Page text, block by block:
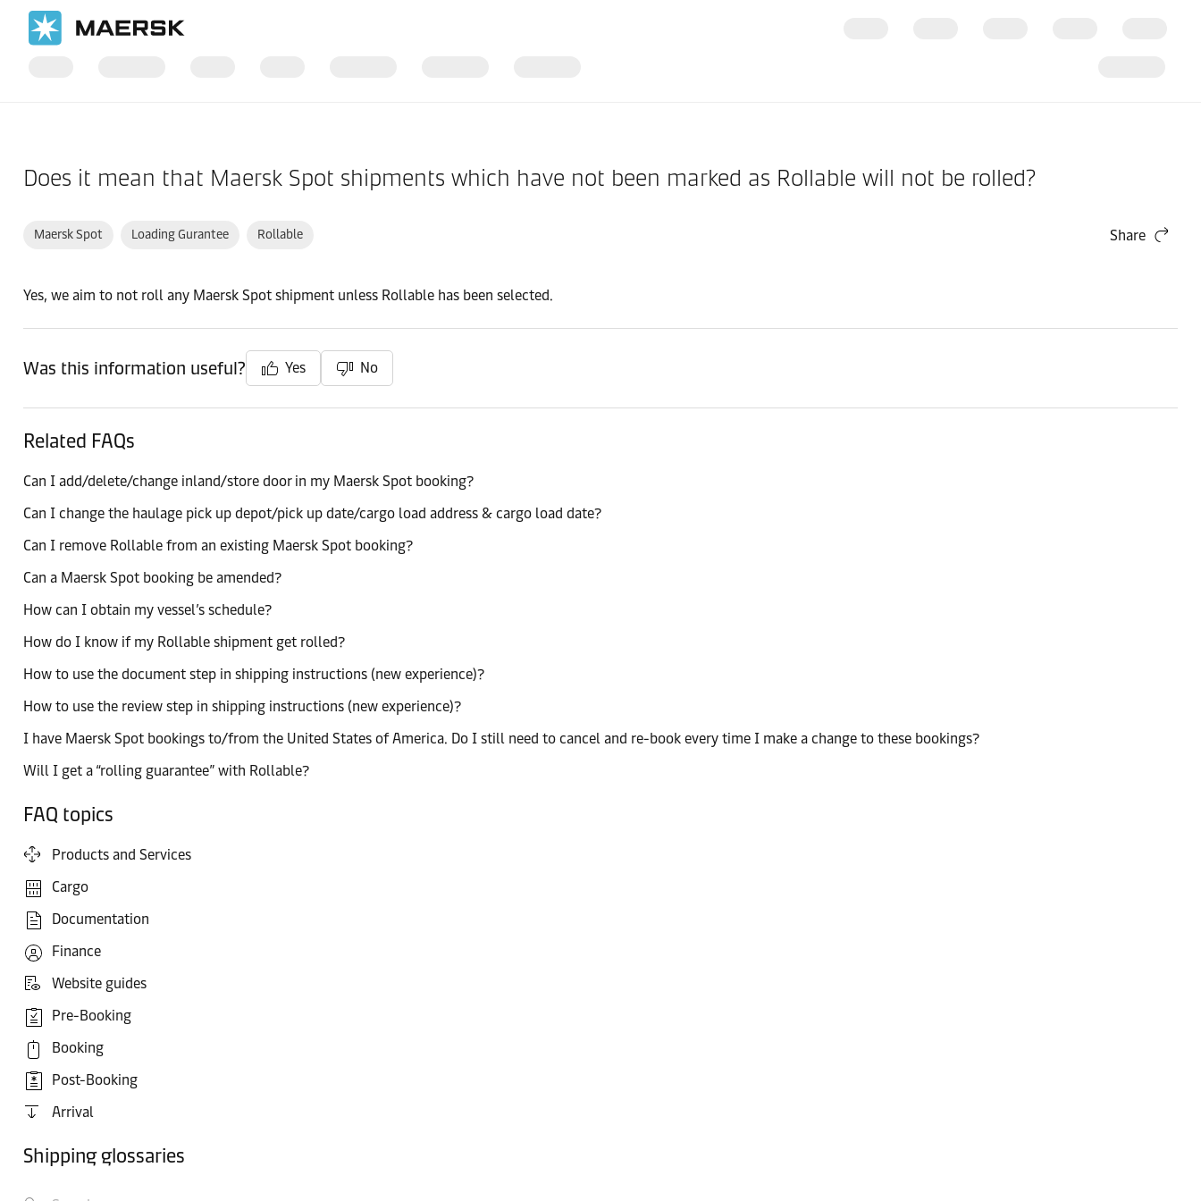
Does it mean that Maersk Spot shipments which have not been marked as Rollable will not be rolled?
Maersk Spot Loading Gurantee Rollable Share
Yes, we aim to not roll any Maersk Spot shipment unless Rollable has been selected.
Was this information useful? Yes No
Related FAQs
Can I add/delete/change inland/store door in my Maersk Spot booking?
Can I change the haulage pick up depot/pick up date/cargo load address & cargo load date?
Can I remove Rollable from an existing Maersk Spot booking?
Can a Maersk Spot booking be amended?
How can I obtain my vessel’s schedule?
How do I know if my Rollable shipment get rolled?
How to use the document step in shipping instructions (new experience)?
How to use the review step in shipping instructions (new experience)?
I have Maersk Spot bookings to/from the United States of America. Do I still need to cancel and re-book every time I make a change to these bookings?
Will I get a “rolling guarantee” with Rollable?
FAQ topics
Products and Services
Cargo
Documentation
Finance
Website guides
Pre-Booking
Booking
Post-Booking
Arrival
Shipping glossaries